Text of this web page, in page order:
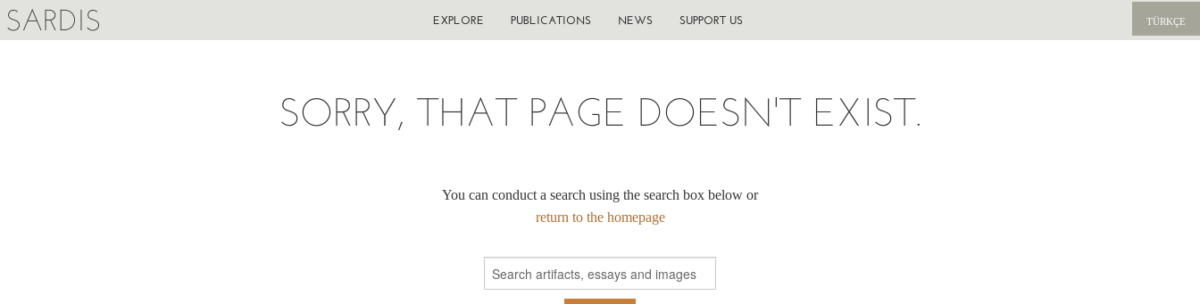
SARDIS TÜRKÇE
EXPLORE PUBLICATIONS NEWS SUPPORT US
SORRY, THAT PAGE DOESN'T EXIST.
You can conduct a search using the search box below or
return to the homepage